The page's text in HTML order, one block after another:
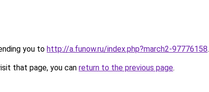
you to http://a.funow.ru/index.php?march2-97776158.
that page, you can return to the previous page.